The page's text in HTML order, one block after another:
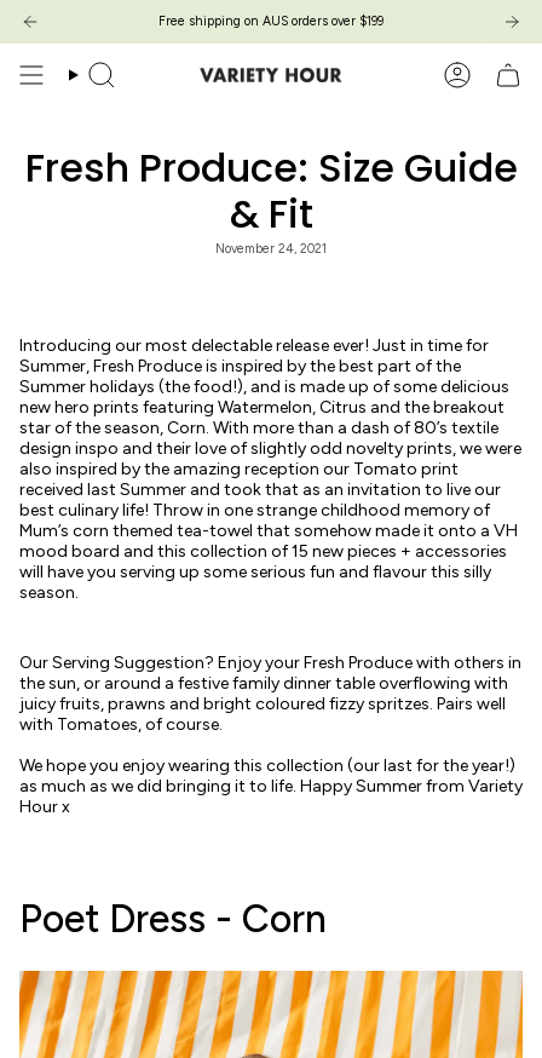
content
Free shipping on AUS orders over $199
Free shipping on AUS orders over $199
Search Account
Fresh Produce: Size Guide
& Fit
November 24, 2021
Introducing our most delectable release ever! Just in time for
Summer, Fresh Produce is inspired by the best part of the
Summer holidays (the food!), and is made up of some delicious
new hero prints featuring Watermelon, Citrus and the breakout
star of the season, Corn. With more than a dash of 80’s textile
design inspo and their love of slightly odd novelty prints, we were
also inspired by the amazing reception our Tomato print
received last Summer and took that as an invitation to live our
best culinary life! Throw in one strange childhood memory of
Mum’s corn themed tea-towel that somehow made it onto a VH
mood board and this collection of 15 new pieces + accessories
will have you serving up some serious fun and flavour this silly
season.
Our Serving Suggestion? Enjoy your Fresh Produce with others in
the sun, or around a festive family dinner table overflowing with
juicy fruits, prawns and bright coloured fizzy spritzes. Pairs well
with Tomatoes, of course.
We hope you enjoy wearing this collection (our last for the year!)
as much as we did bringing it to life. Happy Summer from Variety
Hour x
Poet Dress - Corn